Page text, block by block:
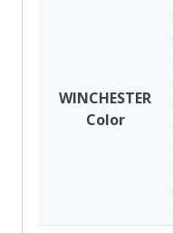
WINCHESTER
Color